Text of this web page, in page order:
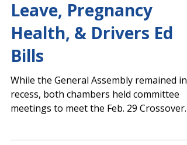
Committee Workday:
House Committees
Consider Teacher
Leave, Pregnancy
Health, & Drivers Ed